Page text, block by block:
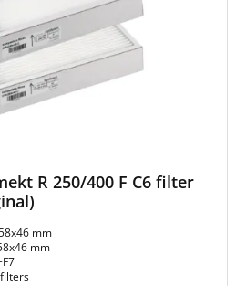
R 250/400 F C6 filter
mm
mm